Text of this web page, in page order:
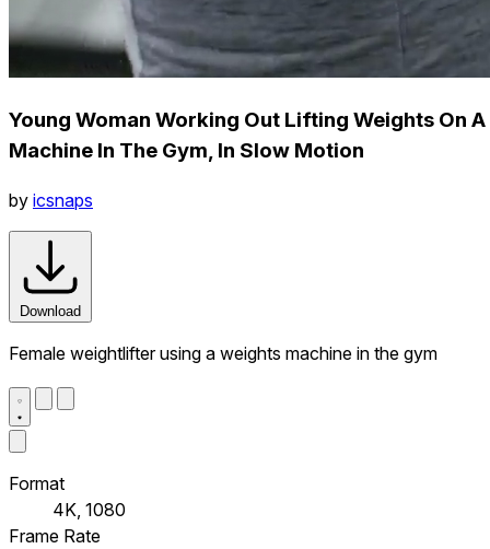
Young Woman Working Out Lifting Weights On A
Machine In The Gym, In Slow Motion
by icsnaps
Download
Female weightlifter using a weights machine in the gym
Format
4K, 1080
Frame Rate